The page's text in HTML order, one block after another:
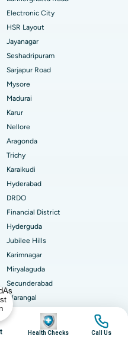
Pradesh
Road, Kakinada
Kolkata
Mumbai
Electronic City
HSR Layout
Jayanagar
Seshadripuram
Sarjapur Road
Mysore
Madurai
Karur
Nellore
Aragonda
Trichy
Karaikudi
Hyderabad
DRDO
Financial District
Hyderguda
Jubilee Hills
Karimnagar
Miryalaguda
Secunderabad
Warangal
Visakhapatnam
Arilova, Health City
Image
Health Checks
Image
Call Us